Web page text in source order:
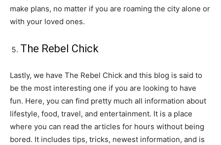
make plans, no matter if you are roaming the city alone or
with your loved ones.
The Rebel Chick
Lastly, we have The Rebel Chick and this blog is said to
be the most interesting one if you are looking to have
fun. Here, you can find pretty much all information about
lifestyle, food, travel, and entertainment. It is a place
where you can read the articles for hours without being
bored. It includes tips, tricks, newest information, and is